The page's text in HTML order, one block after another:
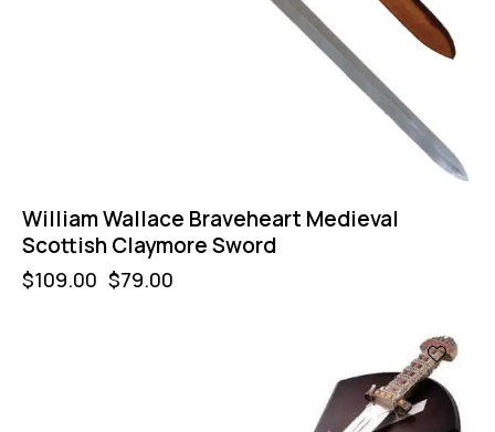
William Wallace Braveheart Medieval
Scottish Claymore Sword
$109.00 $79.00